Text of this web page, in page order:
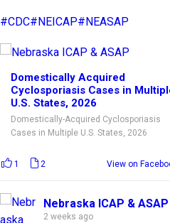
#CDC#NEICAP#NEASAP
Domestically Acquired
Cyclosporiasis Cases in
U.S. States, 2026
Domestically-Acquired Cyclosporiasis
Cases in Multiple U.S. States, 2026
1 2 View on
Nebraska ICAP & ASAP
2 weeks ago